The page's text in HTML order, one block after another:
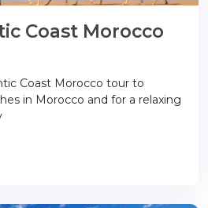
Coast Morocco
Coast Morocco tour to
in Morocco and for a relaxing